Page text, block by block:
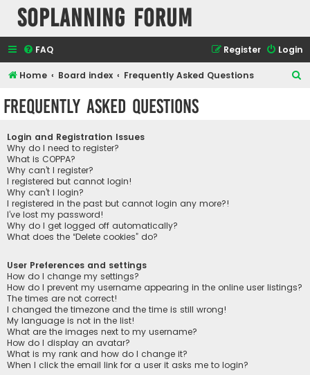
SOPlanning Forum
FAQ Login
Register
Home Board index Frequently Asked Questions
Frequently Asked Questions
Login and Registration Issues
Why do I need to register?
What is COPPA?
Why can’t I register?
I registered but cannot login!
Why can’t I login?
I registered in the past but cannot login any more?!
I’ve lost my password!
Why do I get logged off automatically?
What does the “Delete cookies” do?
User Preferences and settings
How do I change my settings?
How do I prevent my username appearing in the online user listings?
The times are not correct!
I changed the timezone and the time is still wrong!
My language is not in the list!
What are the images next to my username?
How do I display an avatar?
What is my rank and how do I change it?
When I click the email link for a user it asks me to login?